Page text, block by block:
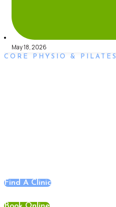
May 18, 2026
CORE PHYSIO & PILATES
Find A Clinic